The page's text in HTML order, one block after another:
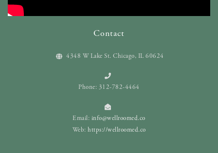
Contact
4348 W Lake St. Chicago, IL 60624
Phone: 312-782-4464
Email: info@wellroomed.co
Web: https://wellroomed.co